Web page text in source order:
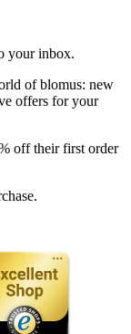
your inbox.
of blomus: new
offers for your
off their first order